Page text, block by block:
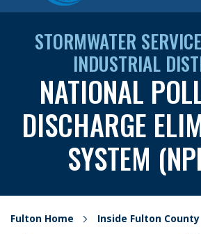
STORMWATER
INDUSTRIAL
NATIONAL
DISCHARGE
SYSTEM
Fulton Home
Inside Fulton County